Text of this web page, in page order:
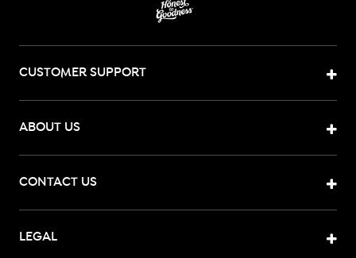
CUSTOMER SUPPORT
ABOUT US
CONTACT US
LEGAL